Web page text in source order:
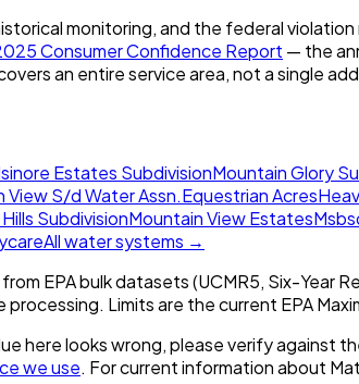
monitoring, and the federal
Consumer Confidence Report — the
an entire service area, not a single
Estates SubdivisionMountain Glory
View S/d Water Assn.Equestrian Acres
SubdivisionMountain View Estates
All water systems →
EPA bulk datasets (UCMR5, Six-Year
Limits are the current EPA
here looks wrong, please verify against
we use. For current information about